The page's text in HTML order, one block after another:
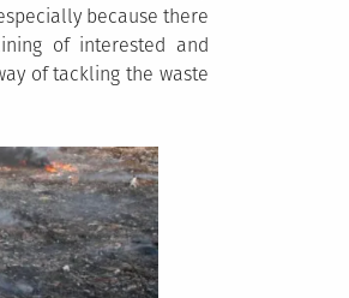
because there
of interested and
of tackling the waste